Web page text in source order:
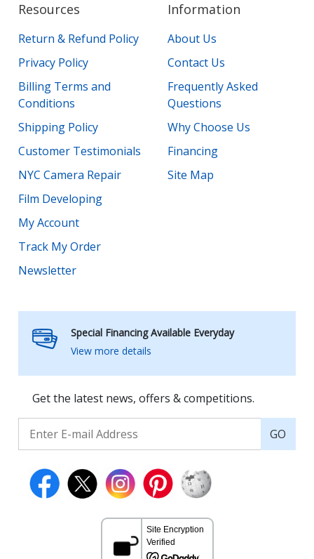
Resources
Return & Refund Policy
Privacy Policy
Billing Terms and
Conditions
Shipping Policy
Customer Testimonials
NYC Camera Repair
Film Developing
My Account
Track My Order
Newsletter
Information
About Us
Contact Us
Frequently Asked
Questions
Why Choose Us
Financing
Site Map
Special Financing Available Everyday
View more details
Get the latest news, offers & competitions.
GO